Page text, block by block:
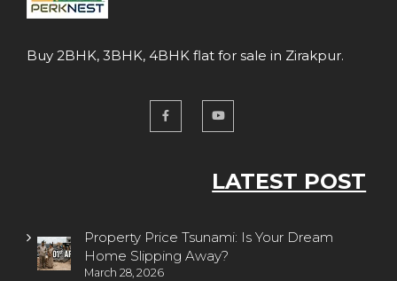
Buy 2BHK, 3BHK, 4BHK flat for sale in Zirakpur.
LATEST POST
Property Price Tsunami: Is Your Dream
Home Slipping Away?
March 28, 2026